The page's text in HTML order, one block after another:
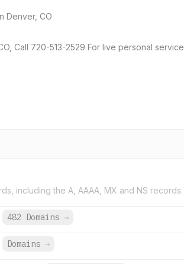
Denver, CO
Call 720-513-2529 For live personal service
including the A, AAAA, MX and NS records.
482 Domains →
Domains →